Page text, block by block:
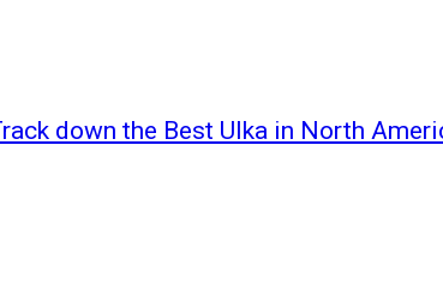
down the Best Ulka in North